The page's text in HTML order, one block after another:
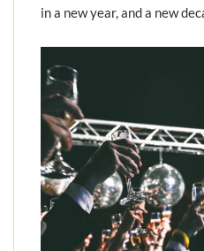
in a new year, and a new